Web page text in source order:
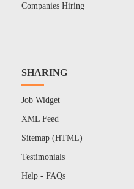
Companies Hiring
SHARING
Job Widget
XML Feed
Sitemap (HTML)
Testimonials
Help - FAQs